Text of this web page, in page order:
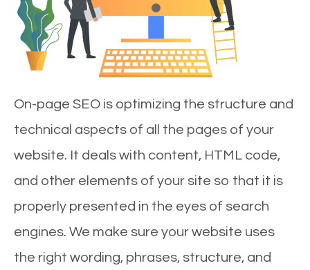
On-page SEO is optimizing the structure and
technical aspects of all the pages of your
website. It deals with content, HTML code,
and other elements of your site so that it is
properly presented in the eyes of search
engines. We make sure your website uses
the right wording, phrases, structure, and